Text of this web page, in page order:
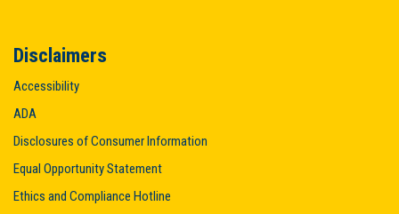
Disclaimers
Accessibility
ADA
Disclosures of Consumer Information
Equal Opportunity Statement
Ethics and Compliance Hotline